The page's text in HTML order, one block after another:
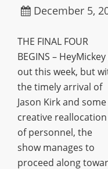
December 5,
THE FINAL FOUR
BEGINS – HeyMickey
out this week, but
the timely arrival of
Jason Kirk and some
creative reallocation
of personnel, the
show manages to
proceed along